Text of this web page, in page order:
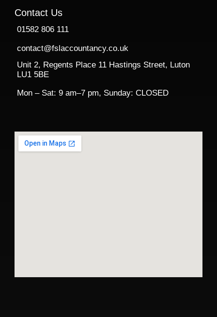
Contact Us
01582 806 111
contact@fslaccountancy.co.uk
Unit 2, Regents Place 11 Hastings Street, Luton
LU1 5BE
Mon – Sat: 9 am–7 pm, Sunday: CLOSED​